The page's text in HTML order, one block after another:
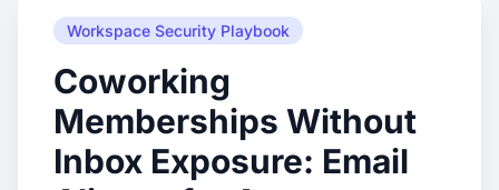
Workspace Security Playbook
Coworking
Memberships Without
Inbox Exposure: Email